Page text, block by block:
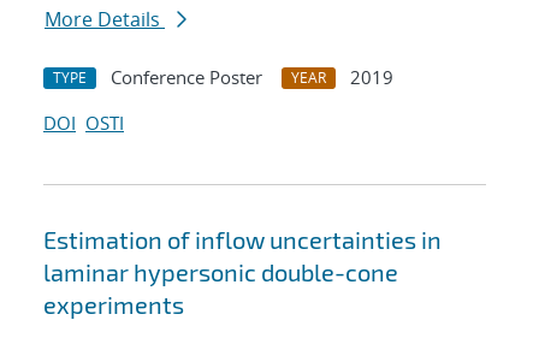
More Details
TYPE Conference Poster YEAR
2019
DOI OSTI
Estimation of inflow uncertainties in
laminar hypersonic double-cone
experiments